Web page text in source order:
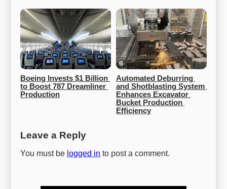
Boeing Invests $1 Billion
to Boost 787 Dreamliner
Production
Automated Deburring
and Shotblasting System
Enhances Excavator
Bucket Production
Efficiency
Leave a Reply
You must be logged in to post a comment.